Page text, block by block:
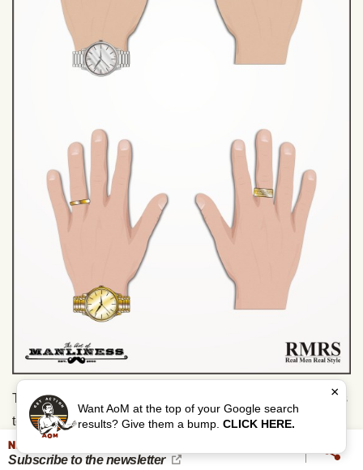
There are no hard rules on matching metals when it comes
to rings, as the most common ring (wedding) is fixed.
However, to make life easier, I like to match metals and
advocate that others adopt the system too.
NEVER MISS AN UPDATE
Subscribe to the newsletter
×
Want AoM at the top of your Google search
results? Give them a bump. CLICK HERE.